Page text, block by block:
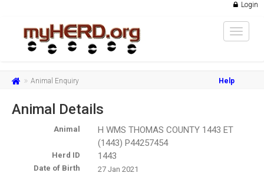
Login
Toggle
Animal Enquiry Help
Animal Details
Animal
H WMS THOMAS COUNTY 1443 ET
(1443) P44257454
Herd ID 1443
Date of Birth
27 Jan 2021